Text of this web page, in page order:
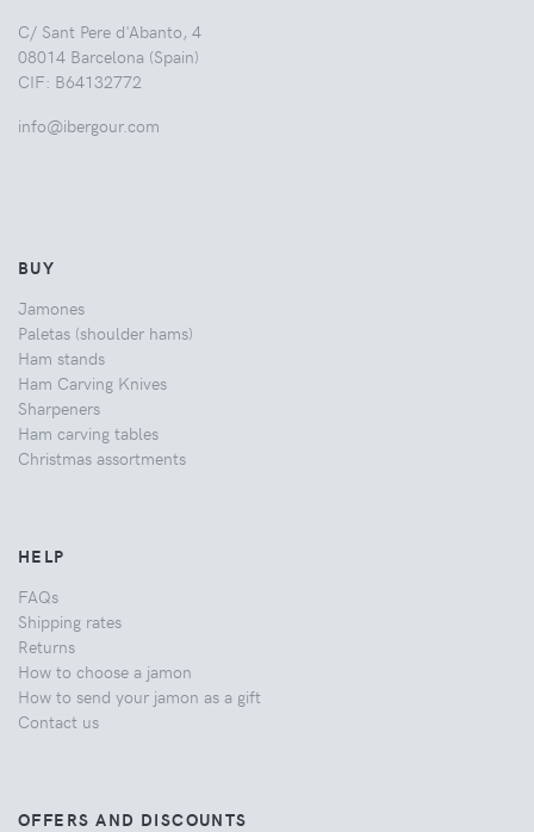
C/ Sant Pere d'Abanto, 4
08014 Barcelona (Spain)
CIF: B64132772
info@ibergour.com
BUY
Jamones
Paletas (shoulder hams)
Ham stands
Ham Carving Knives
Sharpeners
Ham carving tables
Christmas assortments
HELP
FAQs
Shipping rates
Returns
How to choose a jamon
How to send your jamon as a gift
Contact us
OFFERS AND DISCOUNTS